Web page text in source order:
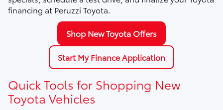
financing at Peruzzi Toyota.
Shop New Toyota Offers
Start My Finance Application
Quick Tools for Shopping New
Toyota Vehicles